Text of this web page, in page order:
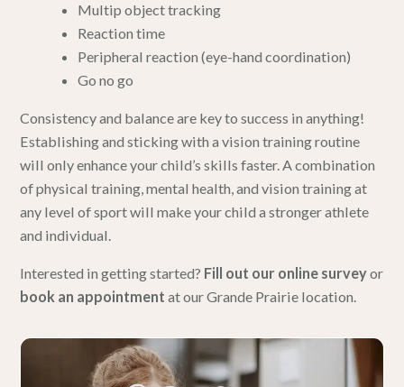
Multip object tracking
Reaction time
Peripheral reaction (eye-hand coordination)
Go no go
Consistency and balance are key to success in anything!
Establishing and sticking with a vision training routine
will only enhance your child’s skills faster. A combination
of physical training, mental health, and vision training at
any level of sport will make your child a stronger athlete
and individual.
Interested in getting started? Fill out our online surveyor
book an appointment at our Grande Prairie location.